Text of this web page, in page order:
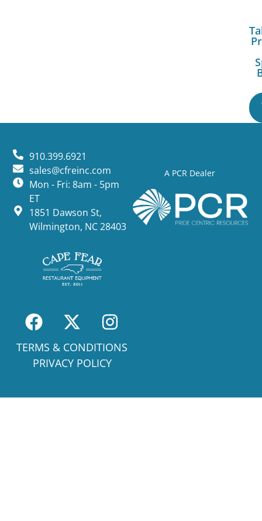
A PCR Dealer
910.399.6921
sales@cfreinc.com
Mon - Fri: 8am - 5pm
ET
1851 Dawson St,
Wilmington, NC 28403
TERMS & CONDITIONS
PRIVACY POLICY